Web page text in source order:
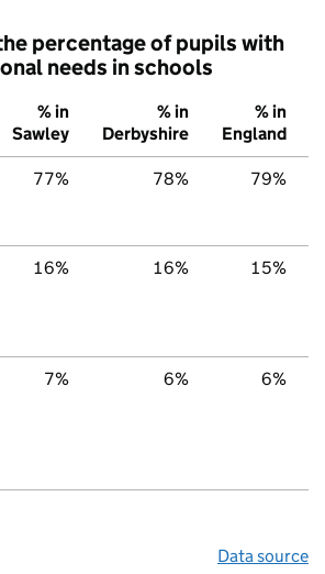
percentage of pupils with
needs in schools
% in
Sawley
% in
Derbyshire
% in
England
77% 78% 79%
16% 16% 15%
7% 6% 6%
Data source